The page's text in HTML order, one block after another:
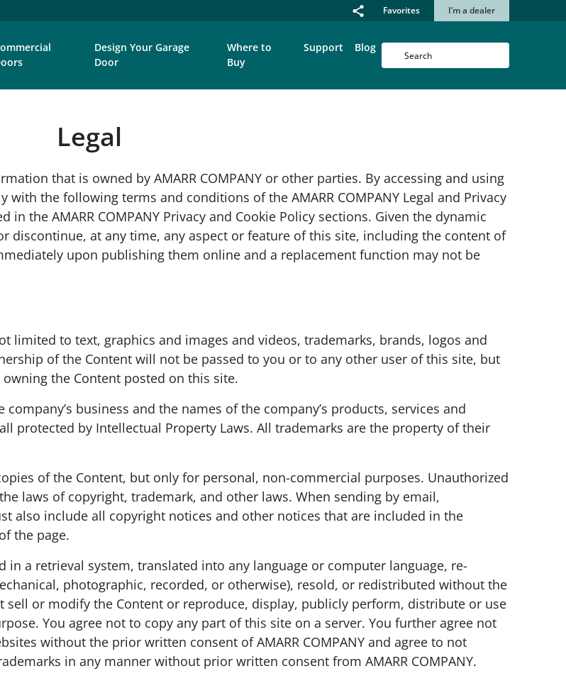
Favorites I’m a dealer
Design Your Garage
Door
Where to
Buy
Support Blog
Legal
that is owned by AMARR COMPANY or other parties. By accessing and using
the following terms and conditions of the AMARR COMPANY Legal and Privacy
the AMARR COMPANY Privacy and Cookie Policy sections. Given the dynamic
discontinue, at any time, any aspect or feature of this site, including the content of
upon publishing them online and a replacement function may not be
limited to text, graphics and images and videos, trademarks, brands, logos and
of the Content will not be passed to you or to any other user of this site, but
the Content posted on this site.
business and the names of the company’s products, services and
protected by Intellectual Property Laws. All trademarks are the property of their
of the Content, but only for personal, non-commercial purposes. Unauthorized
laws of copyright, trademark, and other laws. When sending by email,
also include all copyright notices and other notices that are included in the
the page.
a retrieval system, translated into any language or computer language, re-
photographic, recorded, or otherwise), resold, or redistributed without the
sell or modify the Content or reproduce, display, publicly perform, distribute or use
You agree not to copy any part of this site on a server. You further agree not
without the prior written consent of AMARR COMPANY and agree to not
in any manner without prior written consent from AMARR COMPANY.